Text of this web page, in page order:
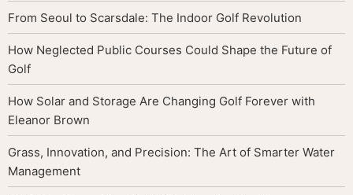
From Seoul to Scarsdale: The Indoor Golf Revolution
How Neglected Public Courses Could Shape the Future of
Golf
How Solar and Storage Are Changing Golf Forever with
Eleanor Brown
Grass, Innovation, and Precision: The Art of Smarter Water
Management